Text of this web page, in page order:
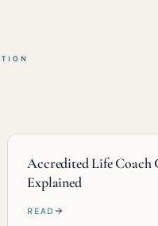
Accredited Life
Explained
READ